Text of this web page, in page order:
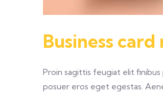
Business card
Proin sagittis feugiat elit
posuer eros eget egestas.